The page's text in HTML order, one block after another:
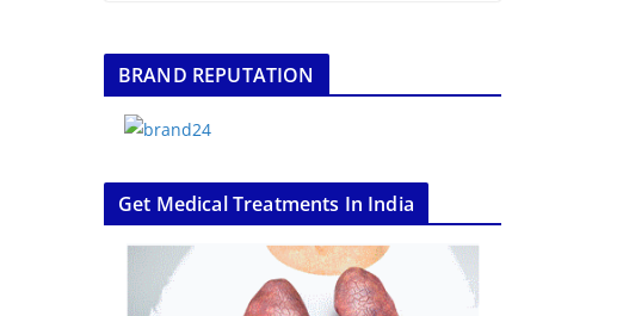
BRAND REPUTATION
Get Medical Treatments In India